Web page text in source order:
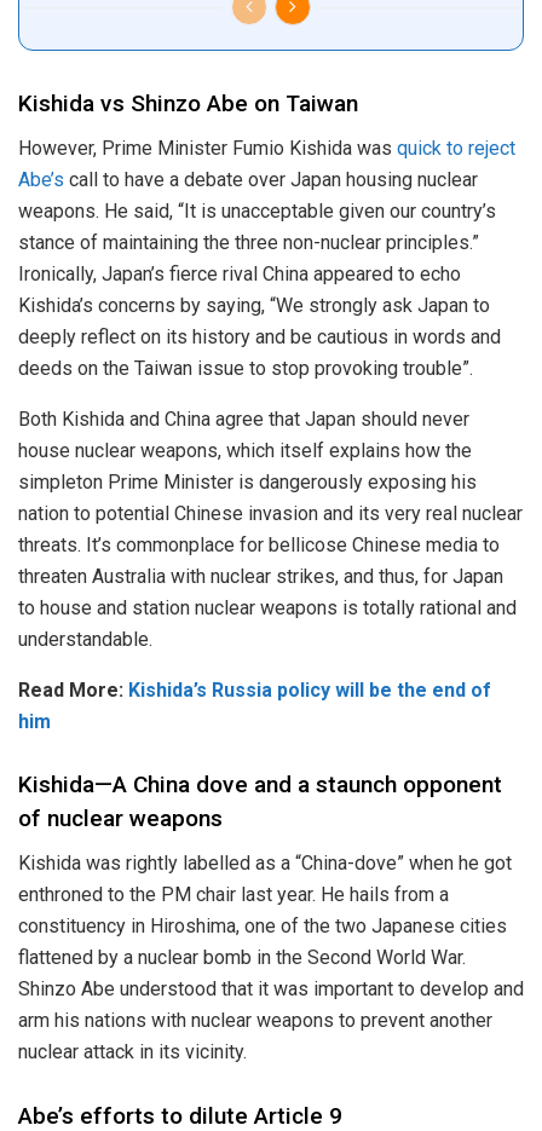
Kishida vs Shinzo Abe on Taiwan
However, Prime Minister Fumio Kishida was quick to reject
Abe’s call to have a debate over Japan housing nuclear
weapons. He said, “It is unacceptable given our country’s
stance of maintaining the three non-nuclear principles.”
Ironically, Japan’s fierce rival China appeared to echo
Kishida’s concerns by saying, “We strongly ask Japan to
deeply reflect on its history and be cautious in words and
deeds on the Taiwan issue to stop provoking trouble”.
Both Kishida and China agree that Japan should never
house nuclear weapons, which itself explains how the
simpleton Prime Minister is dangerously exposing his
nation to potential Chinese invasion and its very real nuclear
threats. It’s commonplace for bellicose Chinese media to
threaten Australia with nuclear strikes, and thus, for Japan
to house and station nuclear weapons is totally rational and
understandable.
Read More: Kishida’s Russia policy will be the end of
him
Kishida—A China dove and a staunch opponent
of nuclear weapons
Kishida was rightly labelled as a “China-dove” when he got
enthroned to the PM chair last year. He hails from a
constituency in Hiroshima, one of the two Japanese cities
flattened by a nuclear bomb in the Second World War.
Shinzo Abe understood that it was important to develop and
arm his nations with nuclear weapons to prevent another
nuclear attack in its vicinity.
Abe’s efforts to dilute Article 9